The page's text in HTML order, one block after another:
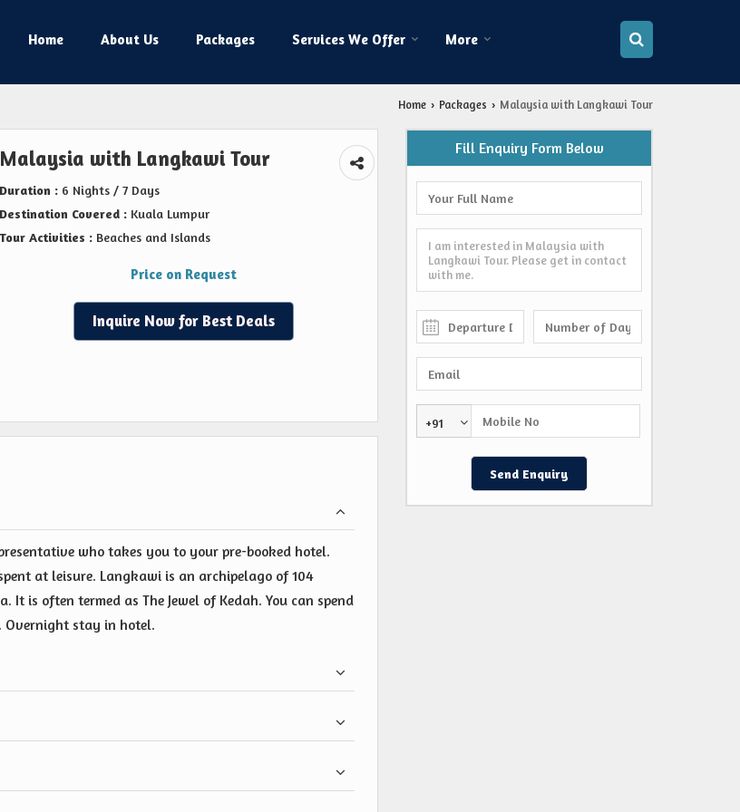
Home About Us Packages Services We Offer More
Home › Packages › Malaysia with Langkawi Tour
Malaysia with Langkawi Tour
Duration : 6 Nights / 7 Days
Destination Covered : Kuala Lumpur
Tour Activities : Beaches and Islands
Price on Request
Inquire Now for Best Deals
who takes you to your pre-booked hotel.
at leisure. Langkawi is an archipelago of 104
is often termed as The Jewel of Kedah. You can spend
Overnight stay in hotel.
Fill Enquiry Form Below
+91